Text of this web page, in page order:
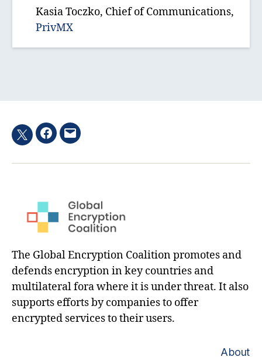
Kasia Toczko, Chief of Communications,
PrivMX
TwitterFacebook
Email
The Global Encryption Coalition promotes and
defends encryption in key countries and
multilateral fora where it is under threat. It also
supports efforts by companies to offer
encrypted services to their users.
About